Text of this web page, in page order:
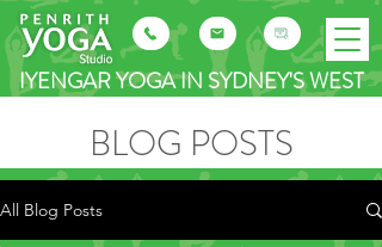
IYENGAR YOGA IN SYDNEY'S WEST
BLOG POSTS
All Blog Posts